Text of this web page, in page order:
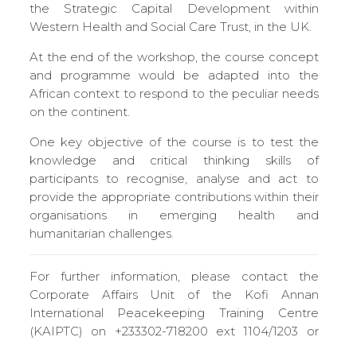
the Strategic Capital Development within
Western Health and Social Care Trust, in the UK.
At the end of the workshop, the course concept
and programme would be adapted into the
African context to respond to the peculiar needs
on the continent.
One key objective of the course is to test the
knowledge and critical thinking skills of
participants to recognise, analyse and act to
provide the appropriate contributions within their
organisations in emerging health and
humanitarian challenges.
For further information, please contact the
Corporate Affairs Unit of the Kofi Annan
International Peacekeeping Training Centre
(KAIPTC) on +233302-718200 ext 1104/1203 or